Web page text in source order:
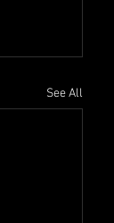
See All